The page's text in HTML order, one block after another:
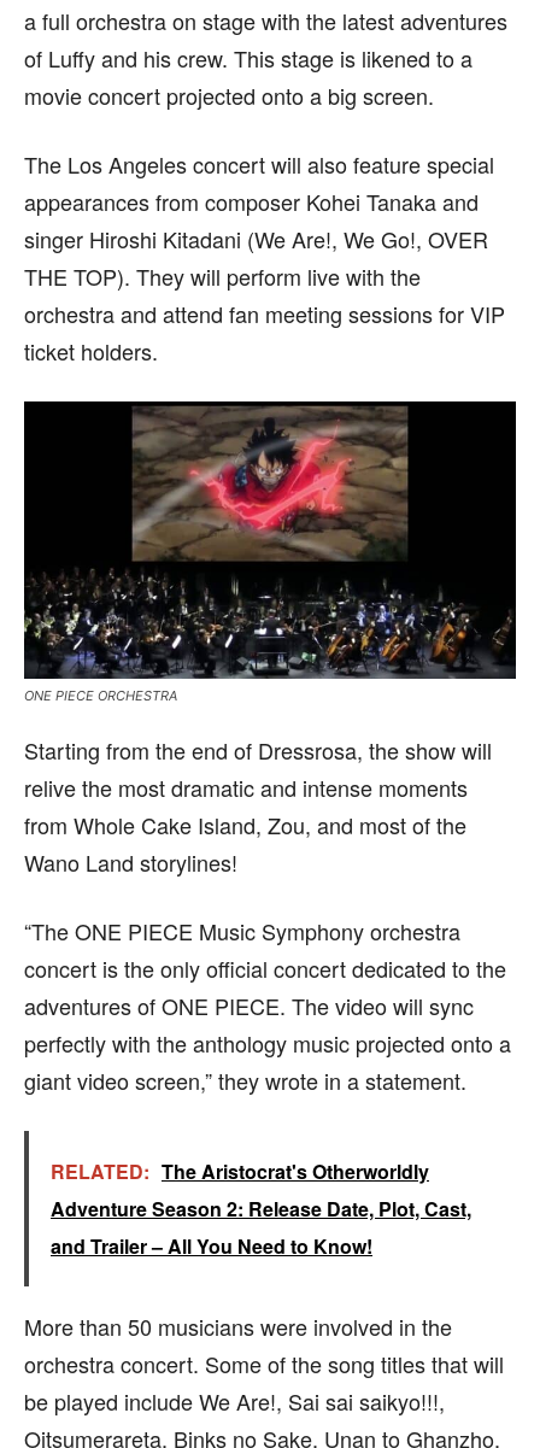
a full orchestra on stage with the latest adventures
of Luffy and his crew. This stage is likened to a
movie concert projected onto a big screen.
The Los Angeles concert will also feature special
appearances from composer Kohei Tanaka and
singer Hiroshi Kitadani (We Are!, We Go!, OVER
THE TOP). They will perform live with the
orchestra and attend fan meeting sessions for VIP
ticket holders.
ONE PIECE ORCHESTRA
Starting from the end of Dressrosa, the show will
relive the most dramatic and intense moments
from Whole Cake Island, Zou, and most of the
Wano Land storylines!
“The ONE PIECE Music Symphony orchestra
concert is the only official concert dedicated to the
adventures of ONE PIECE. The video will sync
perfectly with the anthology music projected onto a
giant video screen,” they wrote in a statement.
RELATED: The Aristocrat's Otherworldly
Adventure Season 2: Release Date, Plot, Cast,
and Trailer – All You Need to Know!
More than 50 musicians were involved in the
orchestra concert. Some of the song titles that will
be played include We Are!, Sai sai saikyo!!!,
Oitsumerareta, Binks no Sake, Unan to Ghanzho,